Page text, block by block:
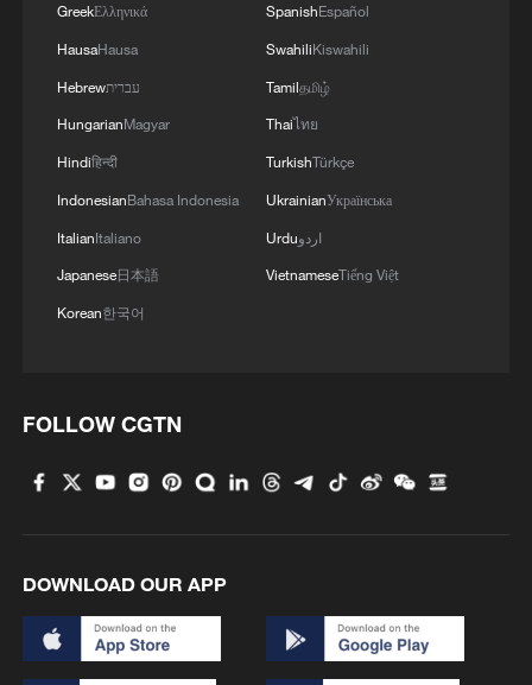
RELATED STORIES
cases surpass 1,200
MORE FROM CGTN
GreekΕλληνικά
HausaHausa
Hebrewעברית
HungarianMagyar
Hindiहिन्दी
IndonesianBahasa Indonesia
ItalianItaliano
Japanese日本語
Korean한국어
SpanishEspañol
SwahiliKiswahili
Tamilதமிழ்
Thaiไทย
TurkishTürkçe
UkrainianУкраїнська
Urduاردو
VietnameseTiếng Việt
FOLLOW CGTN
DOWNLOAD OUR APP